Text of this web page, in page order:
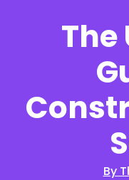
By